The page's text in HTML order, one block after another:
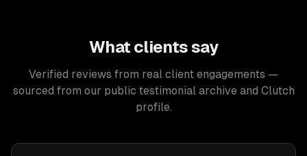
What clients say
Verified reviews from real client engagements —
sourced from our public testimonial archive and Clutch
profile.